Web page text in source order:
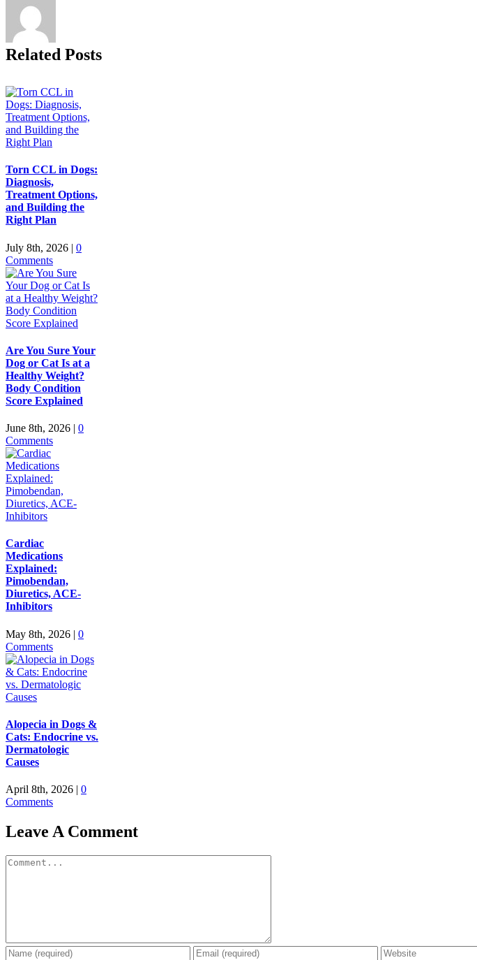
Related Posts
Torn CCL in Dogs:
Diagnosis,
Treatment Options,
and Building the
Right Plan
July 8th, 2026 | 0
Comments
Are You Sure Your
Dog or Cat Is at a
Healthy Weight?
Body Condition
Score Explained
June 8th, 2026 | 0
Comments
Cardiac
Medications
Explained:
Pimobendan,
Diuretics, ACE-
Inhibitors
May 8th, 2026 | 0
Comments
Alopecia in Dogs &
Cats: Endocrine vs.
Dermatologic
Causes
April 8th, 2026 | 0
Comments
Leave A Comment
Comment